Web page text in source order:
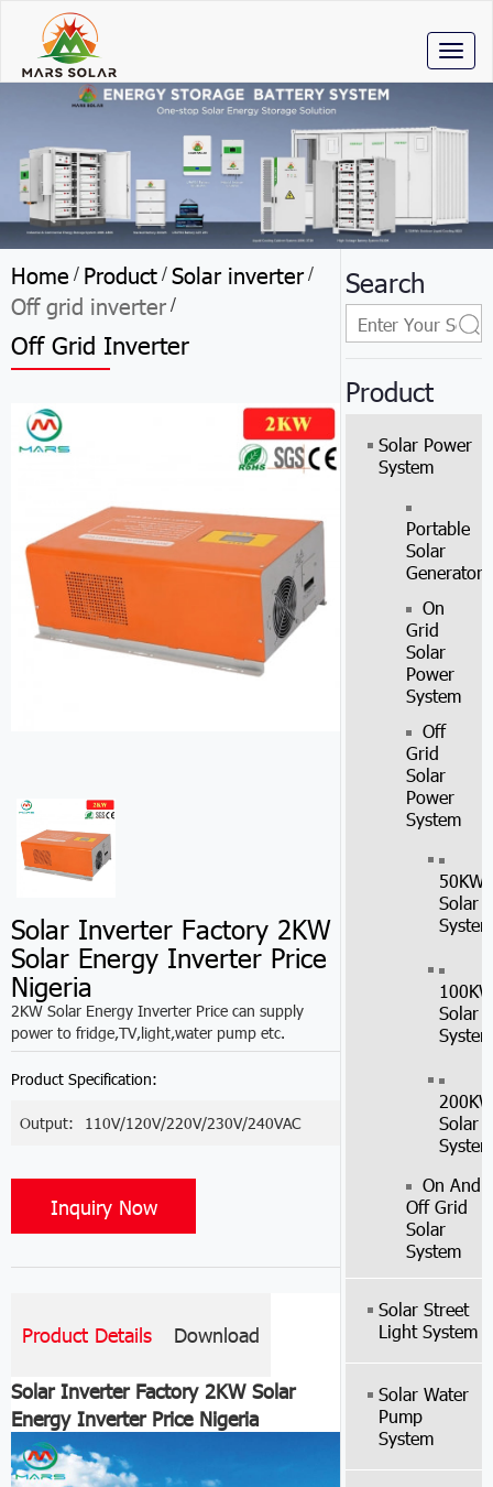
Home / Product / Solar inverter/
Off grid inverter /
Off Grid Inverter
Solar Inverter Factory 2KW
Solar Energy Inverter Price
Nigeria
2KW Solar Energy Inverter Price can supply
power to fridge,TV,light,water pump etc.
Product Specification:
Output: 110V/120V/220V/230V/240VAC
Inquiry Now
Product Details Download
Solar Inverter Factory 2KW Solar
Energy Inverter Price Nigeria
Search
Product
Solar Power
System
Portable
Solar
Generator
On
Grid
Solar
Power
System
Off
Grid
Solar
Power
System
50KW
Solar
System
100KW
Solar
System
200KW
Solar
System
On And
Off Grid
Solar
System
Solar Street
Light System
Solar Water
Pump
System